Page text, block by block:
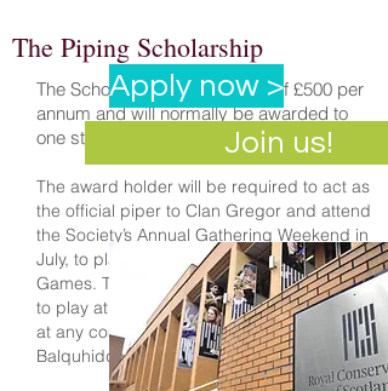
The Piping Scholarship
The Scholarship is in the sum of £500 per
annum and will normally be awarded to
one student for two years duration.
The award holder will be required to act as
the official piper to Clan Gregor and attend
the Society’s Annual Gathering Weekend in
July, to play at the Lochearnhead Highland
Games. There may also be a requirement
to play at the Annual Dinner thereafter and
at any commemoration service held at
Balquhidder Kirk on the Sunday.
Apply now >
Join us!